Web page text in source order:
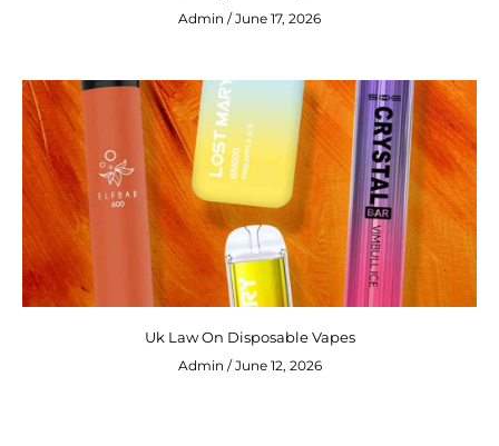
Admin June 17, 2026
Uk Law On Disposable Vapes
Admin June 12, 2026